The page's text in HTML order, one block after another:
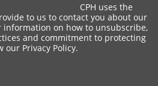
CPH uses the
to us to contact you about our
information on how to unsubscribe,
and commitment to protecting
our Privacy Policy.